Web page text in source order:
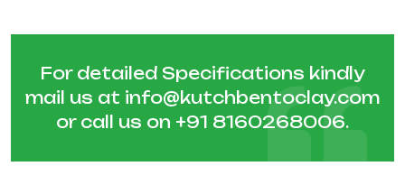
For detailed Specifications kindly
mail us at info@kutchbentoclay.com
or call us on +91 8160268006.